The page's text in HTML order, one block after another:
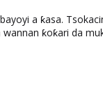
a ƙasa.
ƙoƙari da